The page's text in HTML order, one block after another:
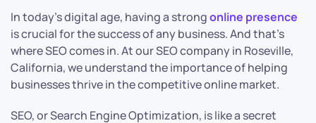
In today’s digital age, having a strongonline presence
is crucial for the success of any business. And that’s
where SEO comes in. At our SEO company in Roseville,
California, we understand the importance of helping
businesses thrive in the competitive online market.
SEO, or Search Engine Optimization, is like a secret